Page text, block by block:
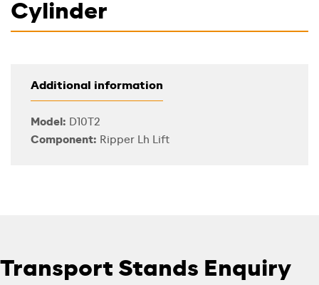
Cylinder
Additional information
Model: D10T2
Component: Ripper Lh Lift
Transport Stands Enquiry